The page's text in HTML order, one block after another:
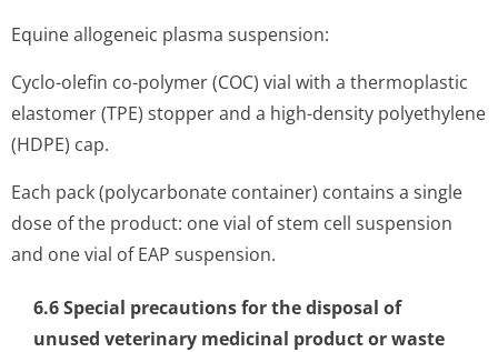
Equine allogeneic plasma suspension:
Cyclo-olefin co-polymer (COC) vial with a thermoplastic
elastomer (TPE) stopper and a high-density polyethylene
(HDPE) cap.
Each pack (polycarbonate container) contains a single
dose of the product: one vial of stem cell suspension
and one vial of EAP suspension.
6.6 Special precautions for the disposal of
unused veterinary medicinal product or waste